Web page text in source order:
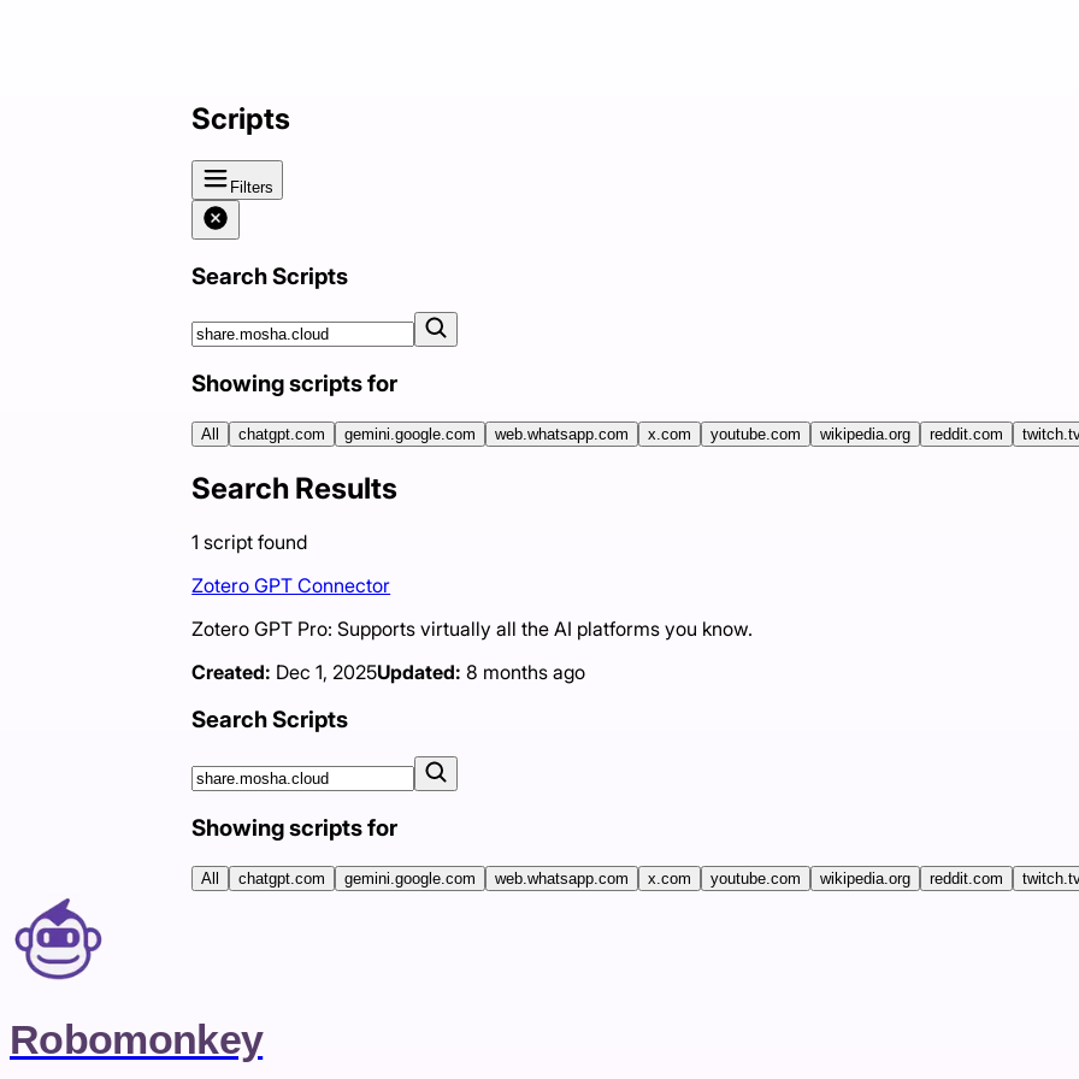
Scripts
Filters
Search Scripts
Showing scripts for
All chatgpt.com gemini.google.com web.whatsapp.com x.com youtube.com wikipedia.org reddit.com
Search Results
1 script found
Zotero GPT Connector
Zotero GPT Pro: Supports virtually all the AI platforms you know.
Created: Dec 1, 2025Updated: 8 months ago
Search Scripts
Showing scripts for
All chatgpt.com gemini.google.com web.whatsapp.com x.com youtube.com wikipedia.org reddit.com
Robomonkey